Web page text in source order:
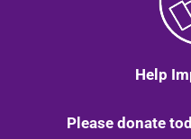
Help
Please donate